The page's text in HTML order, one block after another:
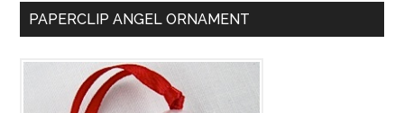
PAPERCLIP ANGEL ORNAMENT